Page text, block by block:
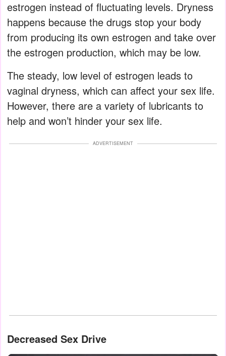
estrogen instead of fluctuating levels. Dryness
happens because the drugs stop your body
from producing its own estrogen and take over
the estrogen production, which may be low.
The steady, low level of estrogen leads to
vaginal dryness, which can affect your sex life.
However, there are a variety of lubricants to
help and won’t hinder your sex life.
ADVERTISEMENT
Decreased Sex Drive